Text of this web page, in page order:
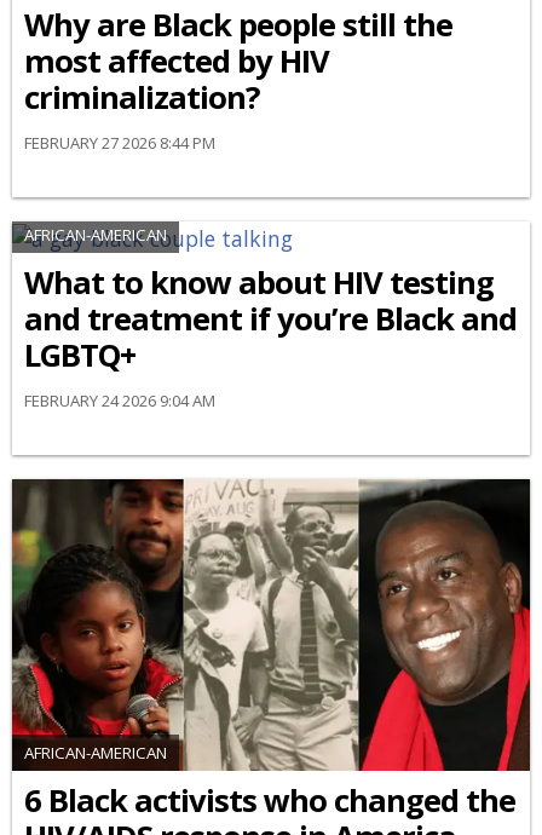
Why are Black people still the
most affected by HIV
criminalization?
FEBRUARY 27 2026 8:44 PM
AFRICAN-AMERICAN
What to know about HIV testing
and treatment if you’re Black and
LGBTQ+
FEBRUARY 24 2026 9:04 AM
AFRICAN-AMERICAN
6 Black activists who changed the